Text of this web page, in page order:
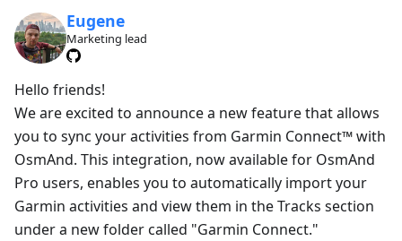
Eugene
Marketing lead
Hello friends!
We are excited to announce a new feature that allows
you to sync your activities from Garmin Connect™ with
OsmAnd. This integration, now available for OsmAnd
Pro users, enables you to automatically import your
Garmin activities and view them in the Tracks section
under a new folder called "Garmin Connect."